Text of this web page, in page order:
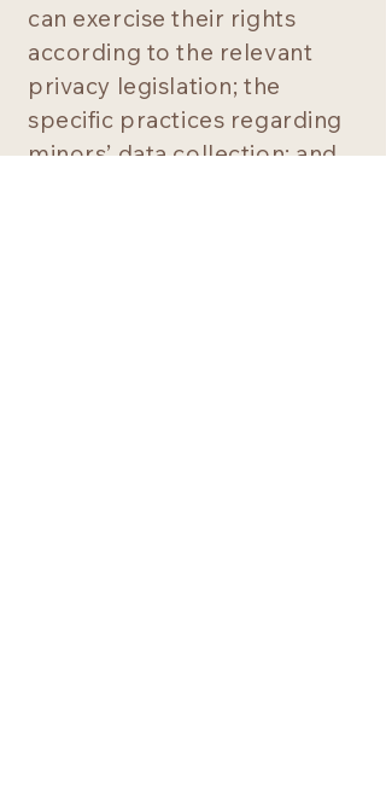
can exercise their rights
according to the relevant
privacy legislation; the
specific practices regarding
minors’ data collection; and